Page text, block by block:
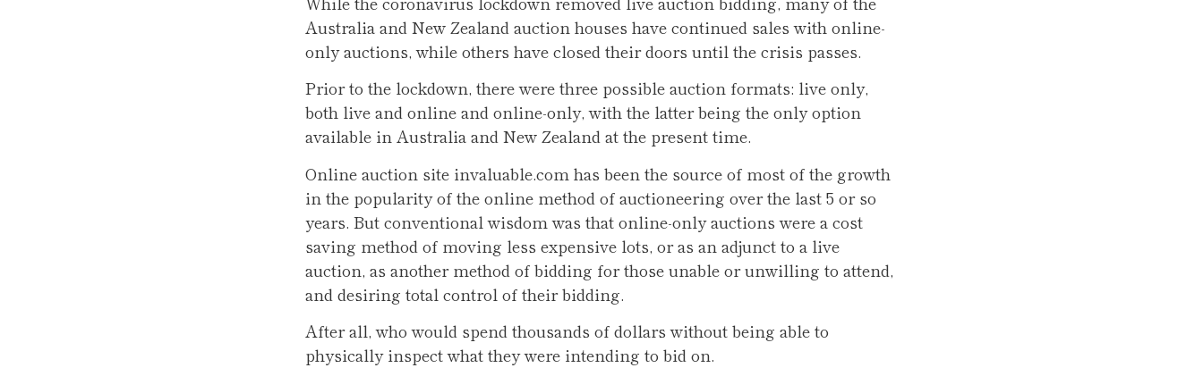
Australia and New Zealand auction houses have continued sales with online-
only auctions, while others have closed their doors until the crisis passes.
Prior to the lockdown, there were three possible auction formats: live only,
both live and online and online-only, with the latter being the only option
available in Australia and New Zealand at the present time.
Online auction site invaluable.com has been the source of most of the growth
in the popularity of the online method of auctioneering over the last 5 or so
years. But conventional wisdom was that online-only auctions were a cost
saving method of moving less expensive lots, or as an adjunct to a live
auction, as another method of bidding for those unable or unwilling to attend,
and desiring total control of their bidding.
After all, who would spend thousands of dollars without being able to
physically inspect what they were intending to bid on.